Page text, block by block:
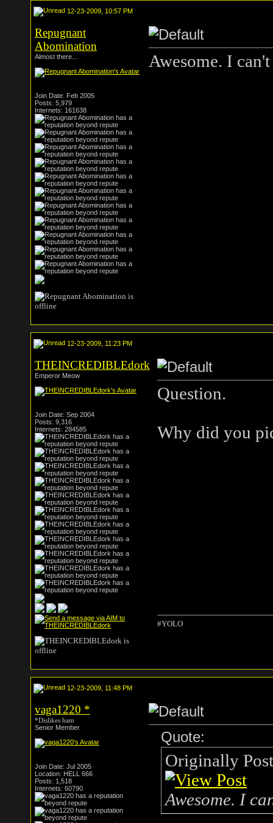
12-23-2009, 10:57 PM
Repugnant
Abomination
Almost there...
Join Date: Feb 2005
Posts: 5,979
Internets: 161638
Awesome. I
12-23-2009, 11:23 PM
THEINCREDIBLEdork
Emperor Meow
Join Date: Sep 2004
Posts: 9,316
Internets: 284585
Question.
Why did you
#YOLO
12-23-2009, 11:48 PM
vaga1220 *
*Dislikes ham
Senior Member
Join Date: Jul 2005
Location: HELL 666
Posts: 1,518
Internets: 60790
Quote:
Originally
Awesome. I